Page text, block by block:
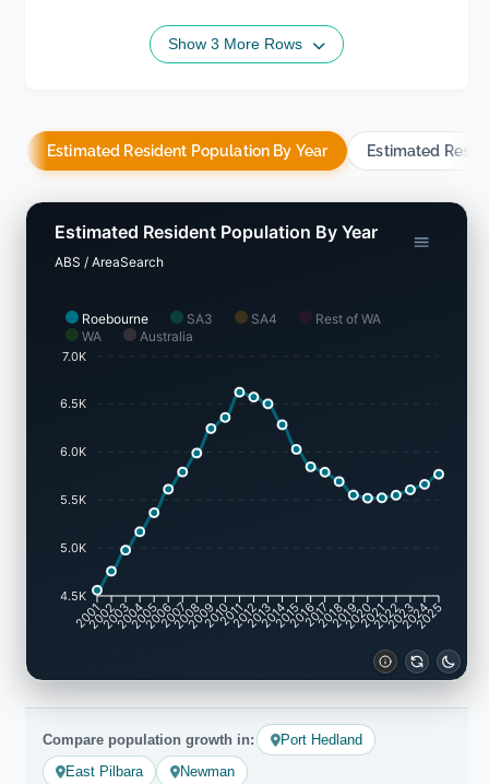
Show 3 More Rows
Estimated Resident Population By Year Estimated
Roebourne SA3 SA4
Rest of WA
WA
Australia
Estimated Resident Population By Year
ABS / AreaSearch
7.0K
6.5K
6.0K
5.5K
5.0K
4.5K
2001
200220032004200520062007
200820092010201120122013201420152016201720182019
20202021
202220232024
2025
Compare population growth in:
Port Hedland
East Pilbara
Newman